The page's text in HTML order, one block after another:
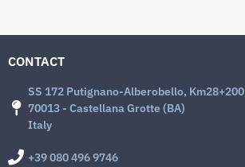
CONTACT
SS 172 Putignano-Alberobello, Km28+200
70013 - Castellana Grotte (BA)
Italy
+39 080 496 9746